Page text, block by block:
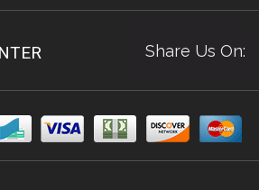
Share Us On: